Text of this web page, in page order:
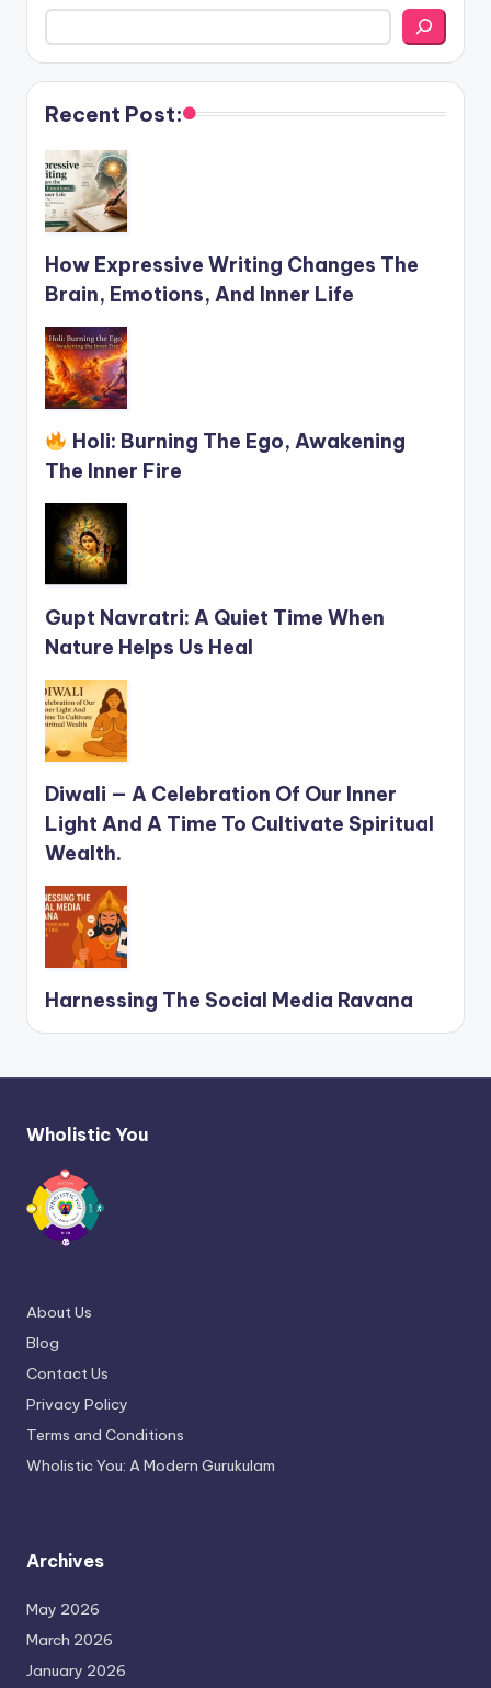
Recent Post:
How Expressive Writing Changes The
Brain, Emotions, And Inner Life
Holi: Burning The Ego, Awakening
The Inner Fire
Gupt Navratri: A Quiet Time When
Nature Helps Us Heal
Diwali — A Celebration Of Our Inner
Light And A Time To Cultivate Spiritual
Wealth.
Harnessing The Social Media Ravana
Wholistic You
About Us
Blog
Contact Us
Privacy Policy
Terms and Conditions
Wholistic You: A Modern Gurukulam
Archives
May 2026
March 2026
January 2026